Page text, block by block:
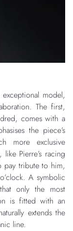
model,
The first,
comes with a
the piece’s
more exclusive
Pierre’s racing
pay tribute to him,
A symbolic
only the most
is fitted with an
extends the
line.